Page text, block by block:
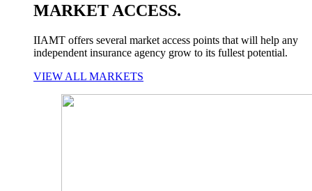
MARKET ACCESS.
IIAMT offers several market access points that will help any
independent insurance agency grow to its fullest potential.
VIEW ALL MARKETS